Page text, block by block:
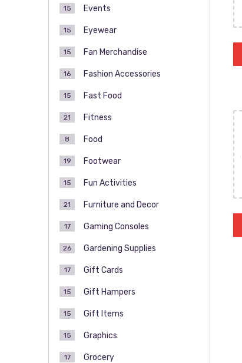
Events
15
Eyewear
15
Fan Merchandise
15
Fashion Accessories
16
Fast Food
15
Fitness
21
Food
8
Footwear
19
Fun Activities
15
Furniture and Decor
21
Gaming Consoles
17
Gardening Supplies
26
Gift Cards
17
Gift Hampers
15
Gift Items
15
Graphics
15
Grocery
17